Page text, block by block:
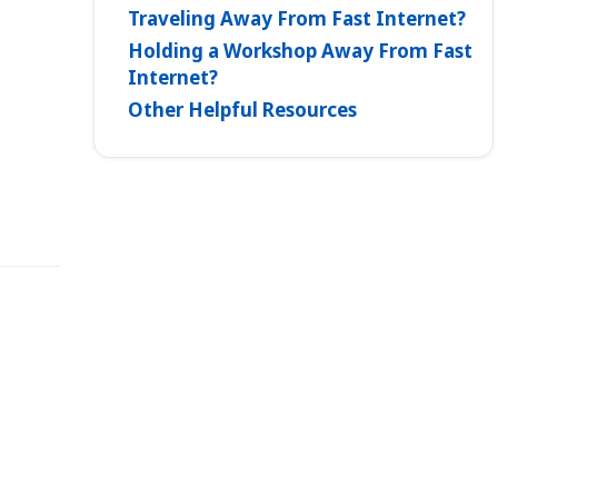
Traveling Away From Fast Internet?
Holding a Workshop Away From Fast
Internet?
Other Helpful Resources